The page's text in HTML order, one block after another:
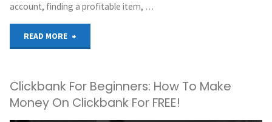
account, finding a profitable item, …
READ MORE
Marketing
Clickbank For Beginners: How To Make
Money On Clickbank For FREE!